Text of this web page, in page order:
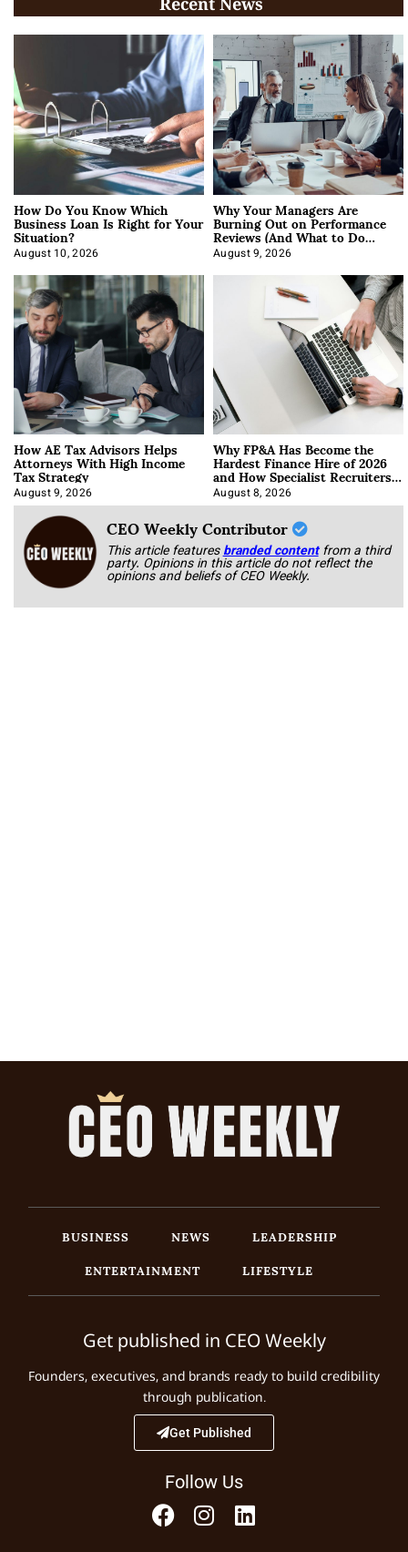
How Do You Know Which
Business Loan Is Right for Your
Situation?
August 10, 2026
Why Your Managers Are
Burning Out on Performance
Reviews (And What to Do
About It)
August 9, 2026
How AE Tax Advisors Helps
Attorneys With High Income
Tax Strategy
August 9, 2026
Why FP&A Has Become the
Hardest Finance Hire of 2026
and How Specialist Recruiters
Approach It
August 8, 2026
CEO Weekly Contributor
This article featuresbranded content from a third
party. Opinions in this article do not reflect the
opinions and beliefs of CEO Weekly.
BUSINESS NEWS
LEADERSHIP
ENTERTAINMENT
LIFESTYLE
Get published in CEO Weekly
Founders, executives, and brands ready to build credibility
through publication.
Get Published
Follow Us